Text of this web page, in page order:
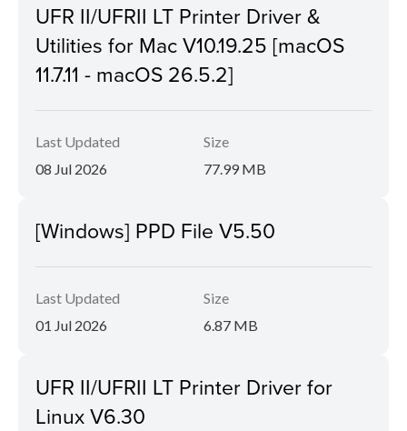
UFR II/UFRII LT Printer Driver &
Utilities for Mac V10.19.25 [macOS
11.7.11 - macOS 26.5.2]
Last Updated
08 Jul 2026
Size
77.99 MB
[Windows] PPD File V5.50
Last Updated
01 Jul 2026
Size
6.87 MB
UFR II/UFRII LT Printer Driver for
Linux V6.30